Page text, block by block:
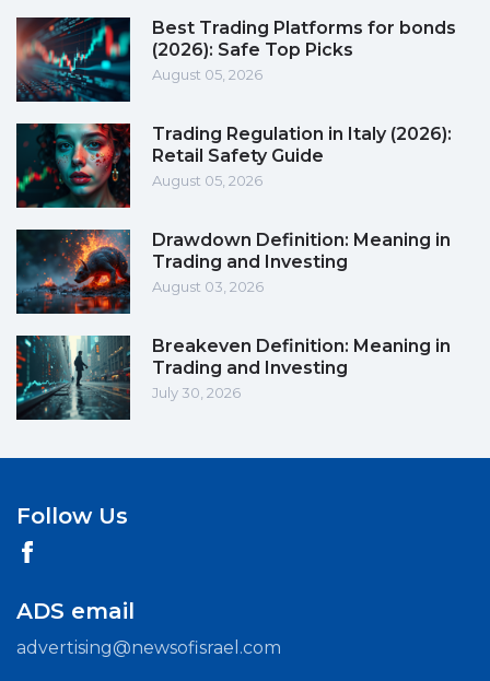
Best Trading Platforms for bonds
(2026): Safe Top Picks
August 05, 2026
Trading Regulation in Italy (2026):
Retail Safety Guide
August 05, 2026
Drawdown Definition: Meaning in
Trading and Investing
August 03, 2026
Breakeven Definition: Meaning in
Trading and Investing
July 30, 2026
Follow Us
ADS email
advertising@newsofisrael.com